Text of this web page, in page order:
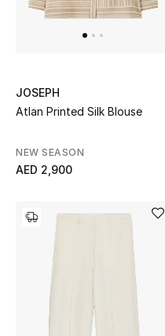
View All
New Season
JOSEPH
Atlan Printed Silk Blouse
NEW SEASON
AED 2,900